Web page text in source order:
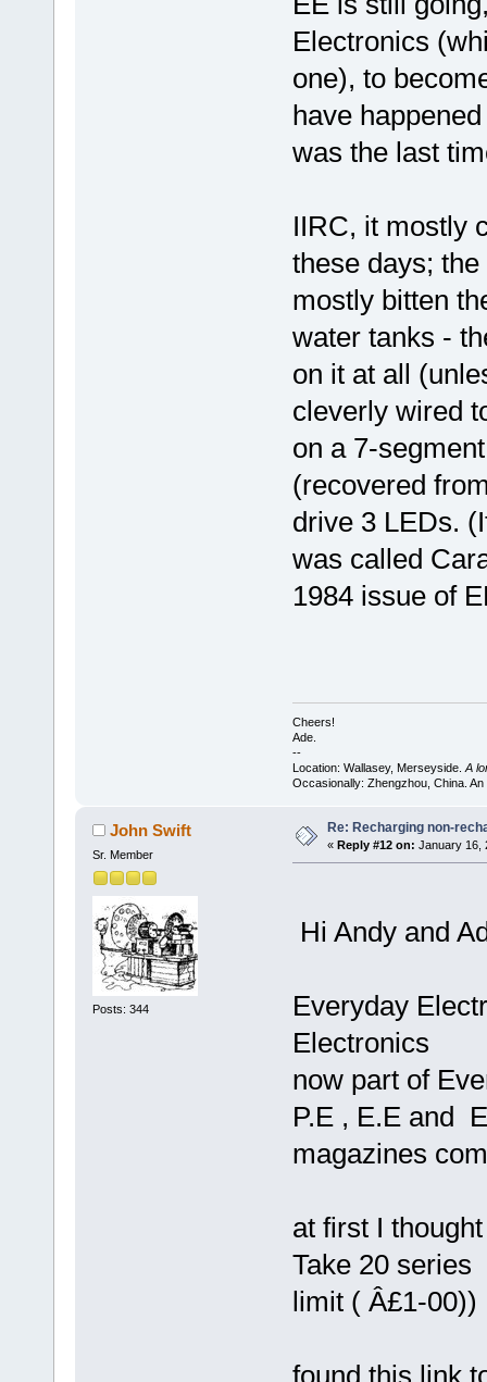
Electronics
one), to
have
was the last
IIRC, it mostly
these days;
mostly bitten
water tanks -
on it at all
cleverly wired
on a 7-
(recovered
drive 3 LEDs.
was called
1984 issue of
Cheers!
Ade.
--
Location: Wallasey, Merseyside.A
Occasionally: Zhengzhou, China.
John Swift
Sr. Member
Posts: 344
Re: Recharging non-
« Reply #12 on: January 16,
Hi Andy and
Everyday
Electronics
now part of
P.E , E.E and
magazines
at first I
Take 20
limit ( Â£1-00))